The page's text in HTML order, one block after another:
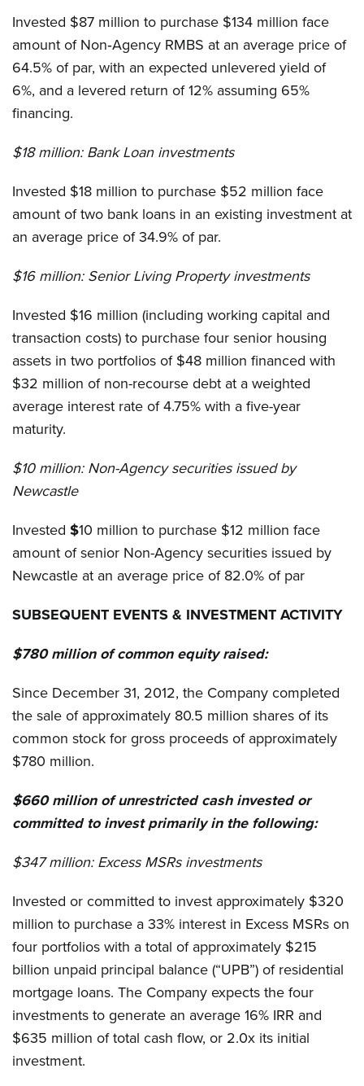
Invested $87 million to purchase $134 million face
amount of Non‐Agency RMBS at an average price of
64.5% of par, with an expected unlevered yield of
6%, and a levered return of 12% assuming 65%
financing.
$18 million: Bank Loan investments
Invested $18 million to purchase $52 million face
amount of two bank loans in an existing investment at
an average price of 34.9% of par.
$16 million: Senior Living Property investments
Invested $16 million (including working capital and
transaction costs) to purchase four senior housing
assets in two portfolios of $48 million financed with
$32 million of non-recourse debt at a weighted
average interest rate of 4.75% with a five-year
maturity.
$10 million: Non-Agency securities issued by
Newcastle
Invested $10 million to purchase $12 million face
amount of senior Non-Agency securities issued by
Newcastle at an average price of 82.0% of par
SUBSEQUENT EVENTS & INVESTMENT ACTIVITY
$780 million of common equity raised:
Since December 31, 2012, the Company completed
the sale of approximately 80.5 million shares of its
common stock for gross proceeds of approximately
$780 million.
$660 million of unrestricted cash invested or
committed to invest primarily in the following:
$347 million: Excess MSRs investments
Invested or committed to invest approximately $320
million to purchase a 33% interest in Excess MSRs on
four portfolios with a total of approximately $215
billion unpaid principal balance (“UPB”) of residential
mortgage loans. The Company expects the four
investments to generate an average 16% IRR and
$635 million of total cash flow, or 2.0x its initial
investment.